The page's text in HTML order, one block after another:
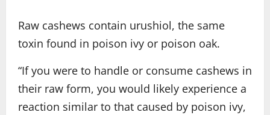
Raw cashews contain urushiol, the same
toxin found in poison ivy or poison oak.
“If you were to handle or consume cashews in
their raw form, you would likely experience a
reaction similar to that caused by poison ivy,